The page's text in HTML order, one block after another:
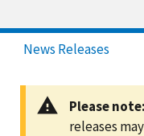
News Releases
Please note:
releases